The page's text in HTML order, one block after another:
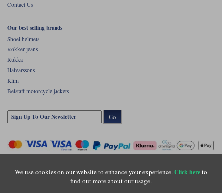
We use cookies on our website to enhance your experience.Click hereto
find out more about our usage.
Contact Us
Our best selling brands
Shoei helmets
Rokker jeans
Rukka
Halvarssons
Klim
Belstaff motorcycle jackets
Go